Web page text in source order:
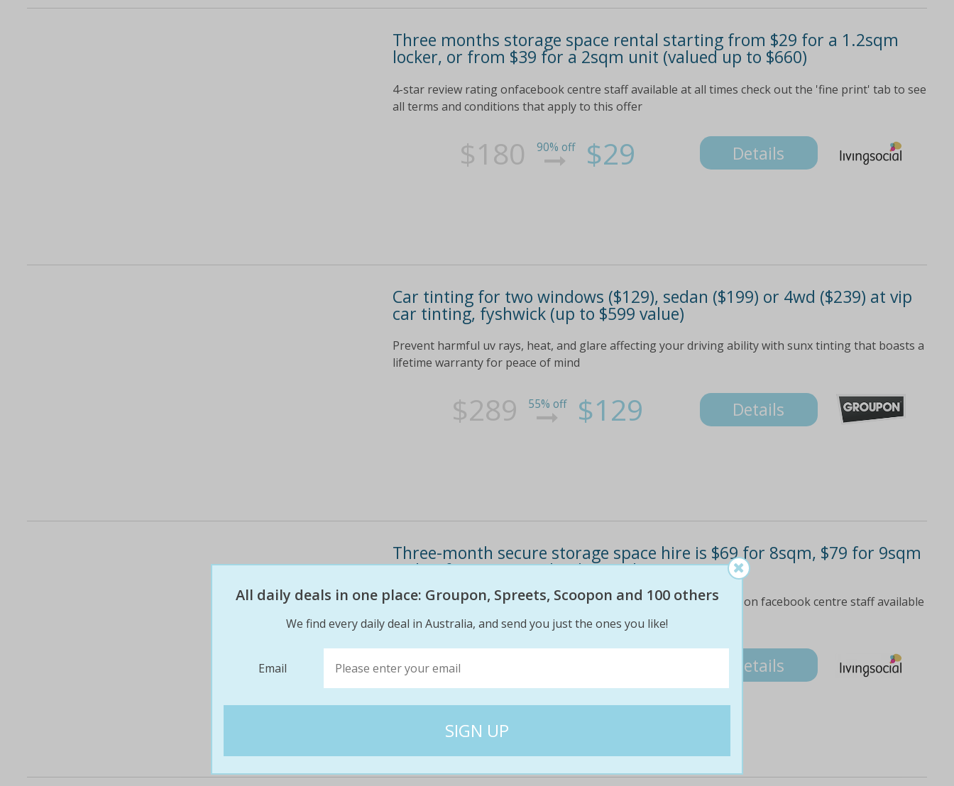
Three months storage space rental starting from $29 for a 1.2sqm
locker, or from $39 for a 2sqm unit (valued up to $660)
4-star review rating onfacebook centre staff available at all times check out the 'fine print' tab to see
all terms and conditions that apply to this offer
$180 90% off $29 Details
Car tinting for two windows ($129), sedan ($199) or 4wd ($239) at vip
car tinting, fyshwick (up to $599 value)
Prevent harmful uv rays, heat, and glare affecting your driving ability with sunx tinting that boasts a
lifetime warranty for peace of mind
$289 55% off $129 Details
Three-month secure storage space hire is $69 for 8sqm, $79 for 9sqm
or $89 for 12sqm (valued up to $840)
You'll have 24/7 access to your storage space 4-star review rating on facebook centre staff available
at all times check out the 'fine print' tab above for more info
$660 Details
All daily deals in one place: Groupon, Spreets, Scoopon and 100 others
We find every daily deal in Australia, and send you just the ones you like!
Email